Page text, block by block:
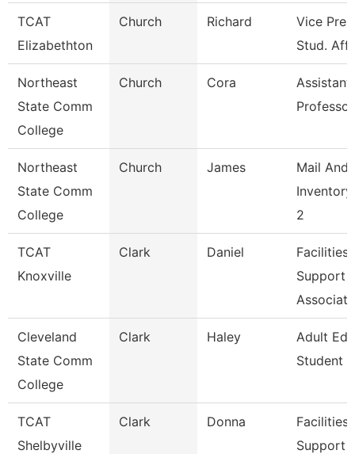
TCAT
Elizabethton
Church Richard
Vice
Stud.
Northeast
State Comm
College
Church Cora
Assistant
Professor
Northeast
State Comm
College
Church James
Mail And
2
TCAT
Knoxville
Clark Daniel
Facilities
Support
Cleveland
State Comm
College
Clark Haley
Adult
Student
TCAT
Shelbyville
Clark Donna
Facilities
Support